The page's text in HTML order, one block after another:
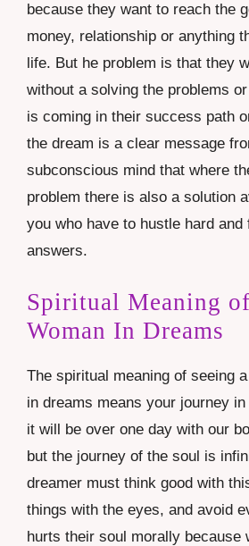
because they want to reach the
money, relationship or anything
life. But he problem is that they
without a solving the problems
is coming in their success path
the dream is a clear message
subconscious mind that where
problem there is also a solution
you who have to hustle hard and
answers.
Spiritual Meaning
Woman In Dreams
The spiritual meaning of seeing
in dreams means your journey
it will be over one day with our
but the journey of the soul is
dreamer must think good with
things with the eyes, and avoid
hurts their soul morally because